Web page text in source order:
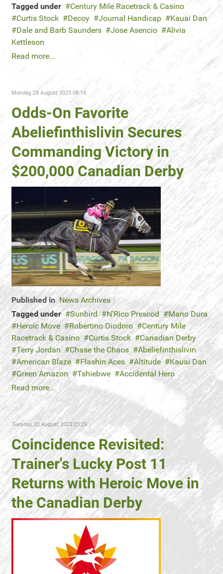
Tagged under
Century Mile Racetrack & Casino
Curtis Stock
Decoy Journal Handicap
Kauai Dan
Dale and Barb Saunders
Jose Asencio
Alivia
Kettleson
Read more...
Monday, 28 August 2023 08:15
Odds-On Favorite
Abeliefinthislivin Secures
Commanding Victory in
$200,000 Canadian Derby
Published in News Archives
Tagged under
Sunbird N'Rico Prescod
Mano Dura
Heroic Move
Robertino Diodoro
Century Mile
Racetrack & Casino
Curtis Stock
Canadian Derby
Terry Jordan
Chase the Chaos
Abeliefinthislivin
American Blaze
Flashin Aces Altitude
Kauai Dan
Green Amazon
Tshiebwe
Accidental Hero
Read more...
Tuesday, 22 August 2023 23:29
Coincidence Revisited:
Trainer's Lucky Post 11
Returns with Heroic Move in
the Canadian Derby